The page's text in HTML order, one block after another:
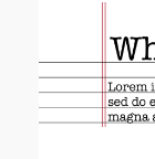
Email address:
Suggestion: